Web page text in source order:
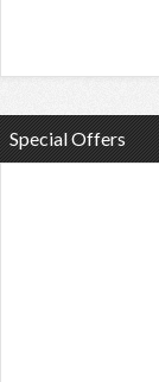
Special Offers